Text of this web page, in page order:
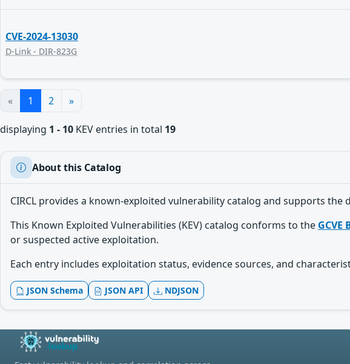
CVE-2024-13030
D-Link - DIR-823G
« 1 2 »
displaying 1 - 10 KEV entries in total 19
About this Catalog
CIRCL provides a known-exploited vulnerability catalog and supports the
This Known Exploited Vulnerabilities (KEV) catalog conforms to the GCVE
or suspected active exploitation.
Each entry includes exploitation status, evidence sources, and
JSON Schema JSON API NDJSON